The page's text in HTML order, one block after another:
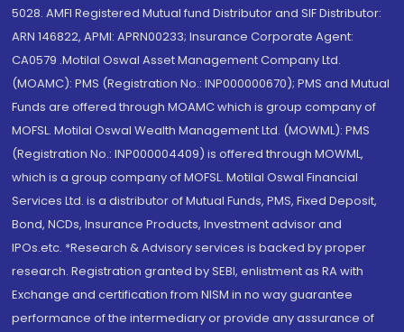
5028. AMFI Registered Mutual fund Distributor and SIF Distributor:
ARN 146822, APMI: APRN00233; Insurance Corporate Agent:
CA0579 .Motilal Oswal Asset Management Company Ltd.
(MOAMC): PMS (Registration No.: INP000000670); PMS and Mutual
Funds are offered through MOAMC which is group company of
MOFSL. Motilal Oswal Wealth Management Ltd. (MOWML): PMS
(Registration No.: INP000004409) is offered through MOWML,
which is a group company of MOFSL. Motilal Oswal Financial
Services Ltd. is a distributor of Mutual Funds, PMS, Fixed Deposit,
Bond, NCDs, Insurance Products, Investment advisor and
IPOs.etc. *Research & Advisory services is backed by proper
research. Registration granted by SEBI, enlistment as RA with
Exchange and certification from NISM in no way guarantee
performance of the intermediary or provide any assurance of